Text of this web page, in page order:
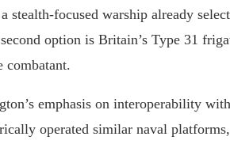
stealth-focused warship already
option is Britain’s Type 31
combatant.
emphasis on interoperability
operated similar naval